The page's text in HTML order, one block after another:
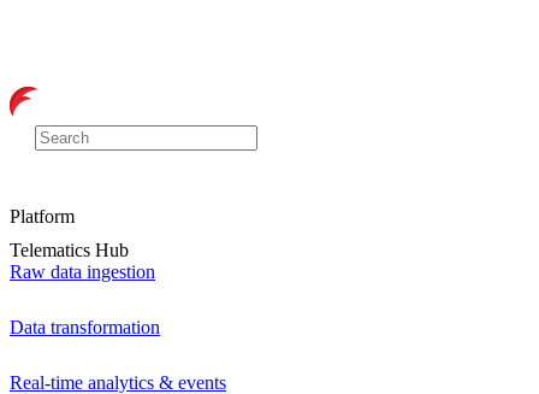
Platform
Telematics Hub
Raw data ingestion
Data transformation
Real-time analytics & events